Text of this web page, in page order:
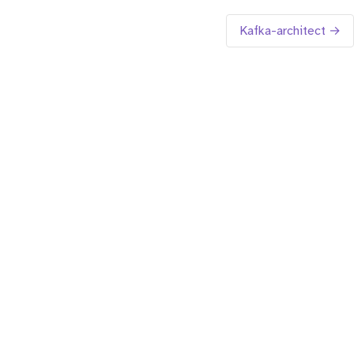
Kafka-architect →